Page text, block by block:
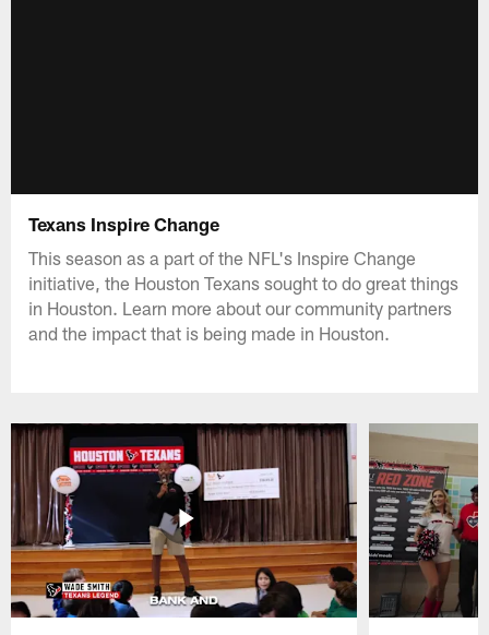
Texans Inspire Change
This season as a part of the NFL's Inspire Change
initiative, the Houston Texans sought to do great things
in Houston. Learn more about our community partners
and the impact that is being made in Houston.